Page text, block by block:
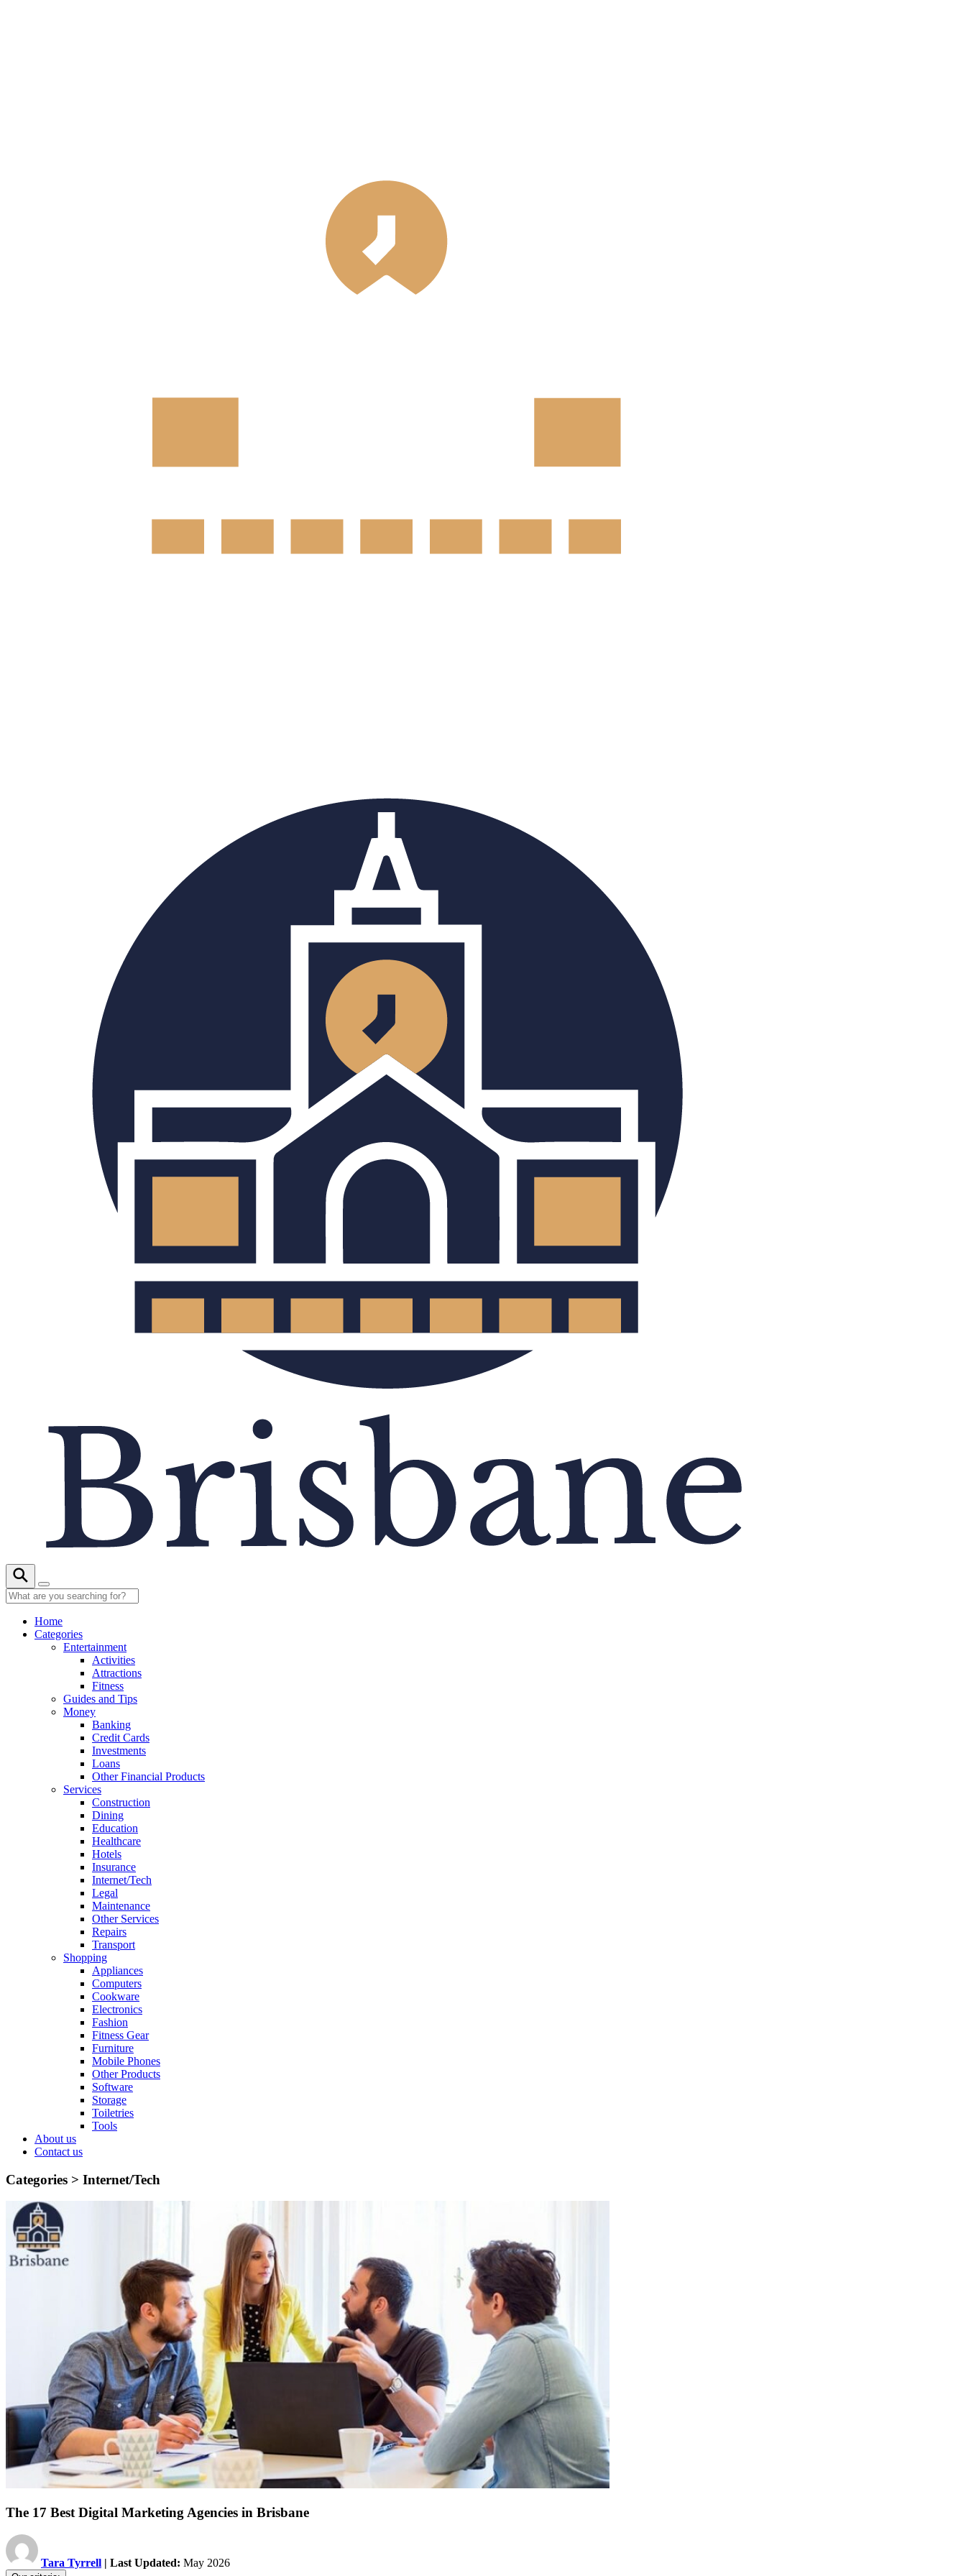
Home
Categories
Entertainment
Activities
Attractions
Fitness
Guides and Tips
Money
Banking
Credit Cards
Investments
Loans
Other Financial Products
Services
Construction
Dining
Education
Healthcare
Hotels
Insurance
Internet/Tech
Legal
Maintenance
Other Services
Repairs
Transport
Shopping
Appliances
Computers
Cookware
Electronics
Fashion
Fitness Gear
Furniture
Mobile Phones
Other Products
Software
Storage
Toiletries
Tools
About us
Contact us
Categories > Internet/Tech
The 17 Best Digital Marketing Agencies in Brisbane
Tara Tyrrell | Last Updated: May 2026